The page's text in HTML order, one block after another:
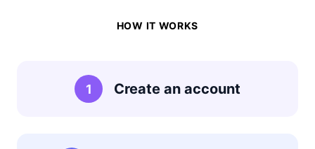
HOW IT WORKS
1 Create an account